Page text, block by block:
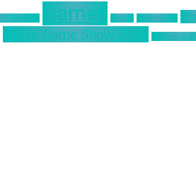
Remake Games Google Hinomaruko
Tokyo Game Show 2019 ultimind